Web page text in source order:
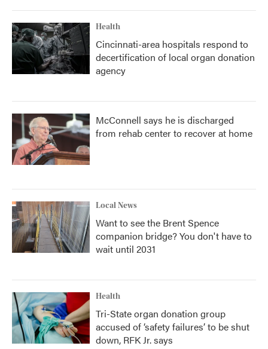
Health
Cincinnati-area hospitals respond to
decertification of local organ donation
agency
McConnell says he is discharged
from rehab center to recover at home
Local News
Want to see the Brent Spence
companion bridge? You don't have to
wait until 2031
Health
Tri-State organ donation group
accused of ‘safety failures’ to be shut
down, RFK Jr. says